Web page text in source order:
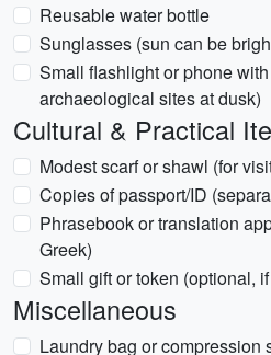
Reusable water bottle
Sunglasses (sun can be
Small flashlight or phone
archaeological sites at dusk)
Cultural & Practical
Modest scarf or shawl (for
Copies of passport/ID
Phrasebook or translation
Greek)
Small gift or token (optional,
Miscellaneous
Laundry bag or compression